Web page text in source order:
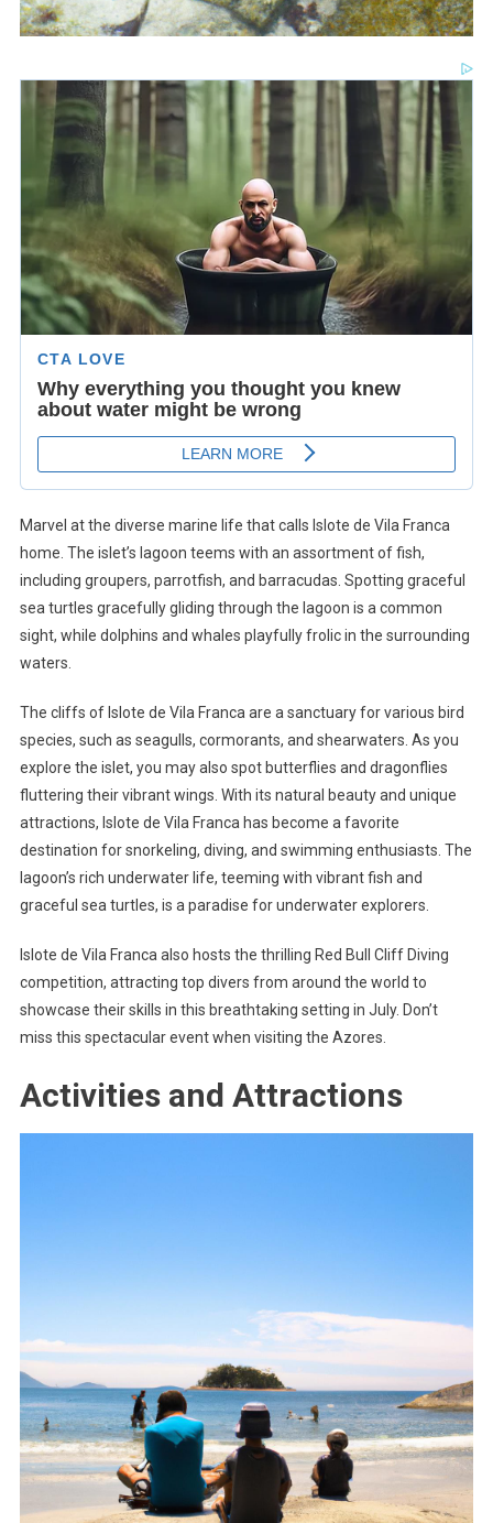
Marvel at the diverse marine life that calls Islote de Vila Franca
home. The islet’s lagoon teems with an assortment of fish,
including groupers, parrotfish, and barracudas. Spotting graceful
sea turtles gracefully gliding through the lagoon is a common
sight, while dolphins and whales playfully frolic in the surrounding
waters.
The cliffs of Islote de Vila Franca are a sanctuary for various bird
species, such as seagulls, cormorants, and shearwaters. As you
explore the islet, you may also spot butterflies and dragonflies
fluttering their vibrant wings. With its natural beauty and unique
attractions, Islote de Vila Franca has become a favorite
destination for snorkeling, diving, and swimming enthusiasts. The
lagoon’s rich underwater life, teeming with vibrant fish and
graceful sea turtles, is a paradise for underwater explorers.
Islote de Vila Franca also hosts the thrilling Red Bull Cliff Diving
competition, attracting top divers from around the world to
showcase their skills in this breathtaking setting in July. Don’t
miss this spectacular event when visiting the Azores.
Activities and Attractions